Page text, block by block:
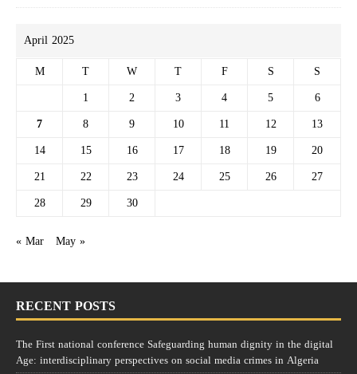
April 2025
M
T W T F S
S
1
2 3 4 5
6
7
8 9 10 11 12
13
14
15 16 17 18 19
20
21
22 23 24 25 26
27
28
29
30
« Mar May »
RECENT POSTS
The First national conference Safeguarding human dignity in the digital
Age: interdisciplinary perspectives on social media crimes in Algeria